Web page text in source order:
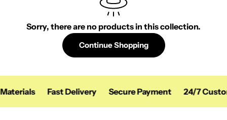
Sorry, there are no products in this collection.
Continue Shopping
Fast Delivery Secure Payment 24/7